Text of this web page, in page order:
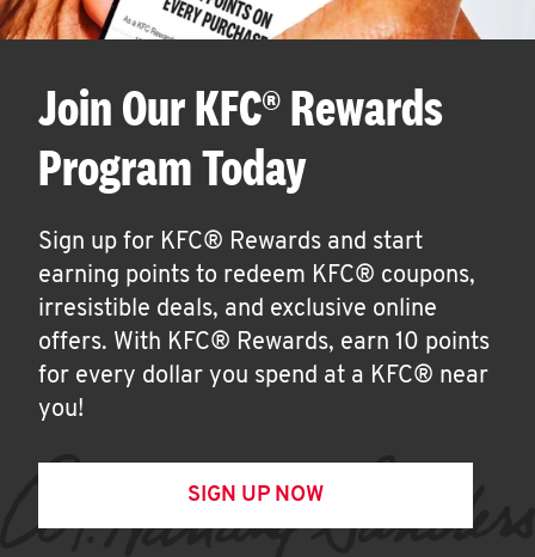
Join Our KFC® Rewards
Program Today
Sign up for KFC® Rewards and start
earning points to redeem KFC® coupons,
irresistible deals, and exclusive online
offers. With KFC® Rewards, earn 10 points
for every dollar you spend at a KFC® near
you!
SIGN UP NOW